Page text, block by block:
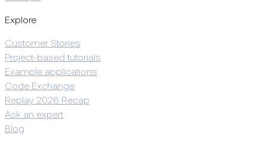
Explore
Customer Stories
Project-based tutorials
Example applications
Code Exchange
Replay 2026 Recap
Ask an expert
Blog